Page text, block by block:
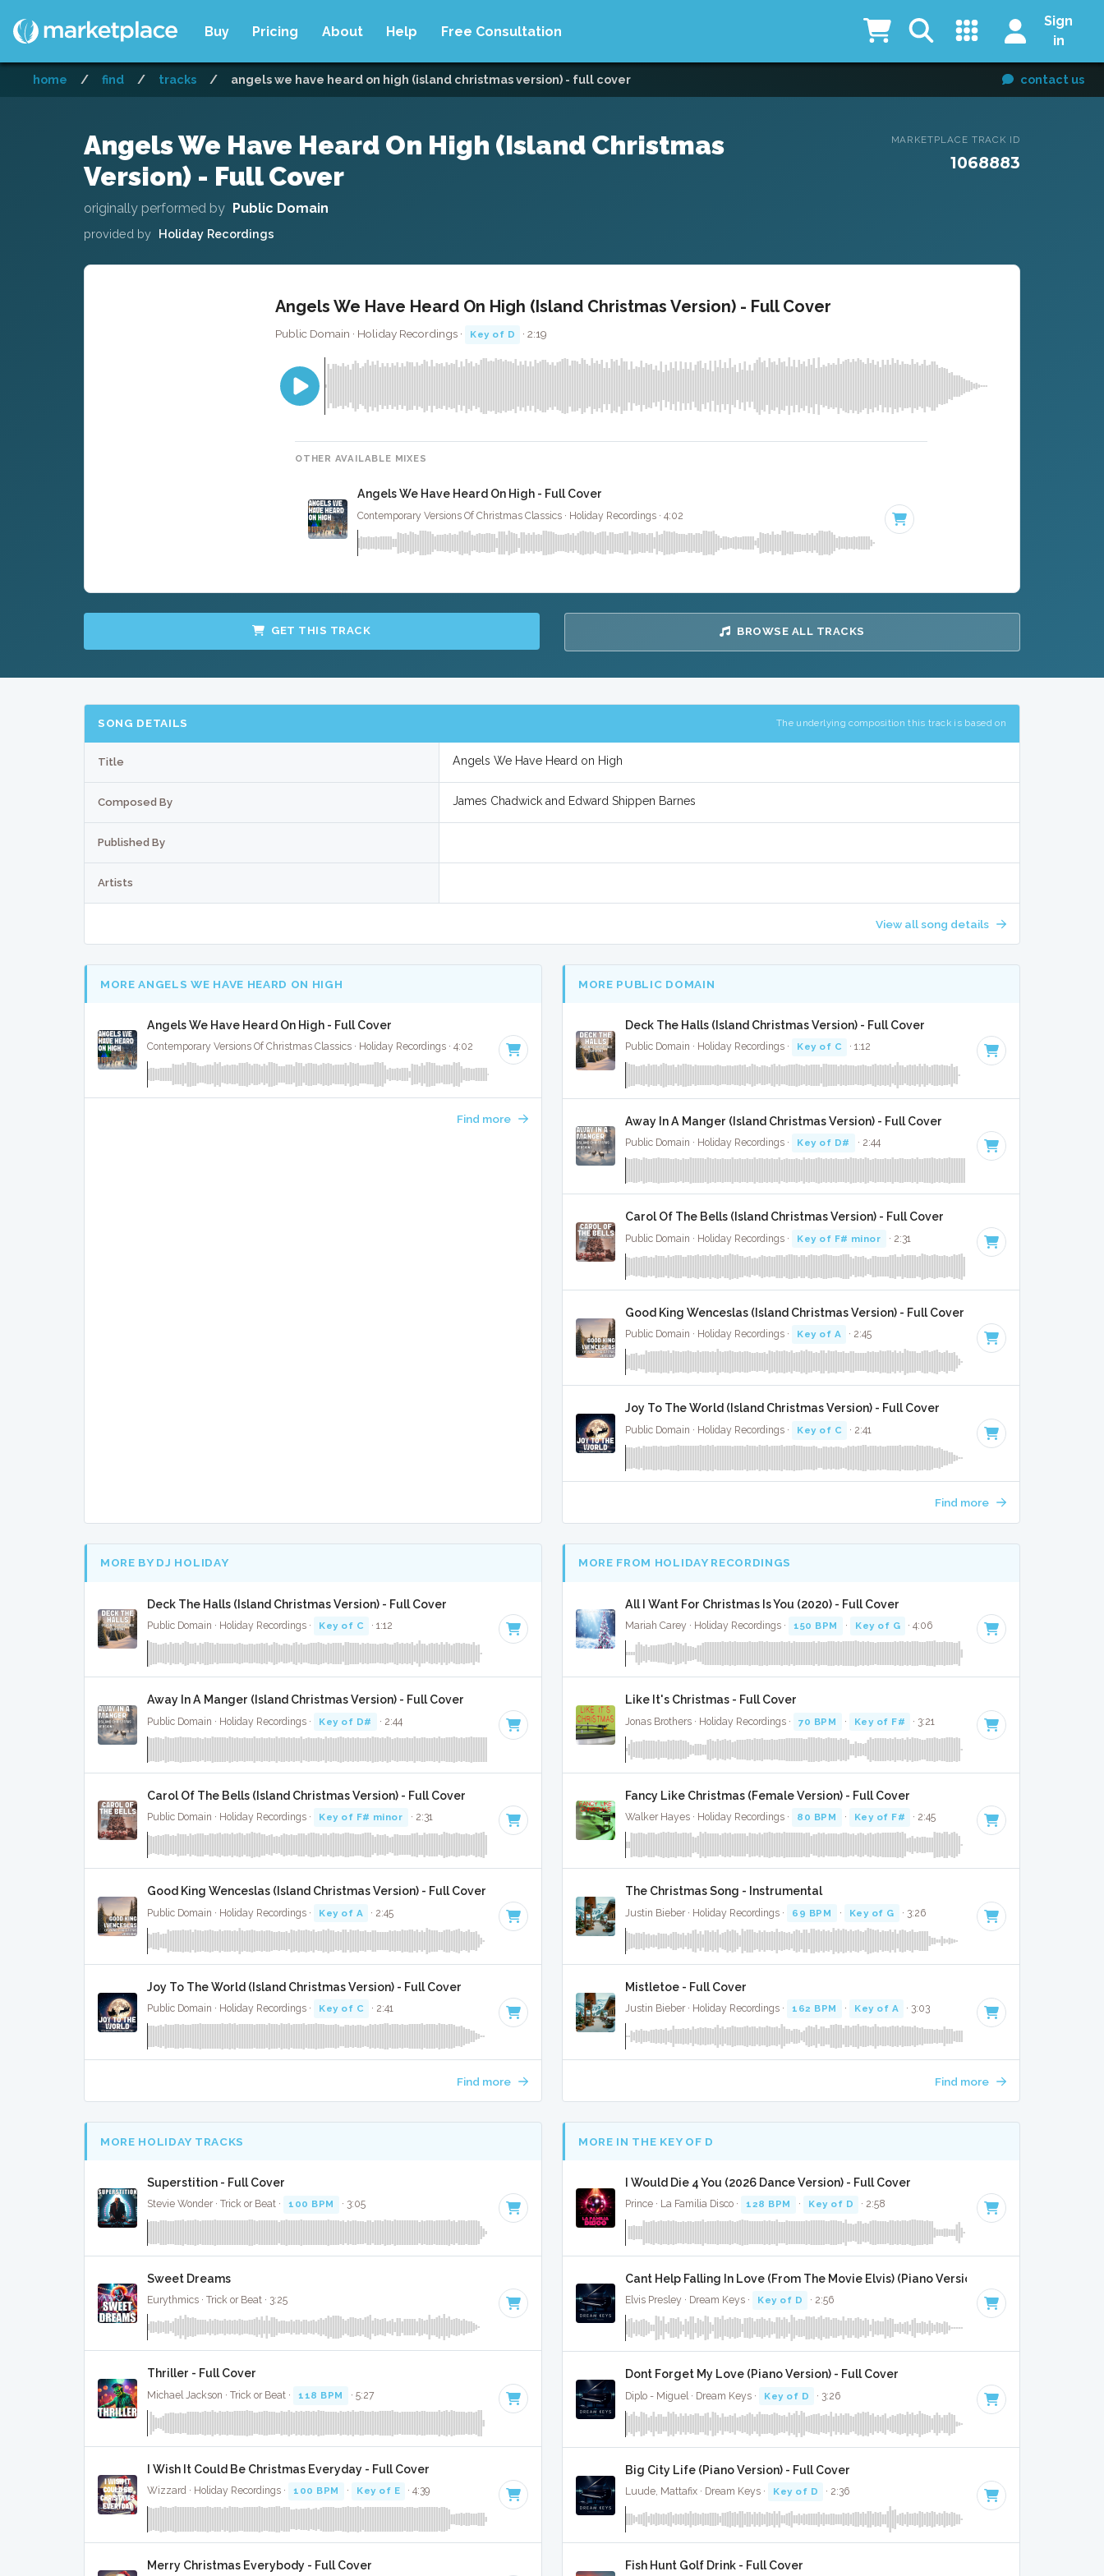
Buy Pricing About Help Free Consultation
Sign
in
home / find / tracks / angels we have heard on high (island christmas version) - full cover contact us
Angels We Have Heard On High (Island Christmas
Version) - Full Cover
originally performed by Public Domain
provided by Holiday Recordings
MARKETPLACE TRACK ID
1068883
Angels We Have Heard On High (Island Christmas Version) - Full Cover
Public Domain · Holiday Recordings · Key of D · 2:19
OTHER AVAILABLE MIXES
Angels We Have Heard On High - Full Cover
Contemporary Versions Of Christmas Classics · Holiday Recordings · 4:02
GET THIS TRACK BROWSE ALL TRACKS
SONG DETAILS The underlying composition this track is based on
Title Angels We Have Heard on High
Composed By James Chadwick and Edward Shippen Barnes
Published By
Artists
View all song details
MORE ANGELS WE HAVE HEARD ON HIGH
Angels We Have Heard On High - Full Cover
Contemporary Versions Of Christmas Classics · Holiday Recordings · 4:02
Find more
MORE PUBLIC DOMAIN
Deck The Halls (Island Christmas Version) - Full Cover
Public Domain · Holiday Recordings · Key of C · 1:12
Away In A Manger (Island Christmas Version) - Full Cover
Public Domain · Holiday Recordings · Key of D# · 2:44
Carol Of The Bells (Island Christmas Version) - Full Cover
Public Domain · Holiday Recordings · Key of F# minor · 2:31
Good King Wenceslas (Island Christmas Version) - Full Cover
Public Domain · Holiday Recordings · Key of A · 2:45
Joy To The World (Island Christmas Version) - Full Cover
Public Domain · Holiday Recordings · Key of C · 2:41
Find more
MORE BY DJ HOLIDAY
Deck The Halls (Island Christmas Version) - Full Cover
Public Domain · Holiday Recordings · Key of C · 1:12
Away In A Manger (Island Christmas Version) - Full Cover
Public Domain · Holiday Recordings · Key of D# · 2:44
Carol Of The Bells (Island Christmas Version) - Full Cover
Public Domain · Holiday Recordings · Key of F# minor · 2:31
Good King Wenceslas (Island Christmas Version) - Full Cover
Public Domain · Holiday Recordings · Key of A · 2:45
Joy To The World (Island Christmas Version) - Full Cover
Public Domain · Holiday Recordings · Key of C · 2:41
Find more
MORE FROM HOLIDAY RECORDINGS
All I Want For Christmas Is You (2020) - Full Cover
Mariah Carey · Holiday Recordings · 150 BPM · Key of G · 4:06
Like It's Christmas - Full Cover
Jonas Brothers · Holiday Recordings · 70 BPM · Key of F# · 3:21
Fancy Like Christmas (Female Version) - Full Cover
Walker Hayes · Holiday Recordings · 80 BPM · Key of F# · 2:45
The Christmas Song - Instrumental
Justin Bieber · Holiday Recordings · 69 BPM · Key of G · 3:26
Mistletoe - Full Cover
Justin Bieber · Holiday Recordings · 162 BPM · Key of A · 3:03
Find more
MORE HOLIDAY TRACKS
Superstition - Full Cover
Stevie Wonder · Trick or Beat · 100 BPM · 3:05
Sweet Dreams
Eurythmics · Trick or Beat · 3:25
Thriller - Full Cover
Michael Jackson · Trick or Beat · 118 BPM · 5:27
I Wish It Could Be Christmas Everyday - Full Cover
Wizzard · Holiday Recordings · 100 BPM · Key of E · 4:39
Merry Christmas Everybody - Full Cover
MORE IN THE KEY OF D
I Would Die 4 You (2026 Dance Version) - Full Cover
Prince · La Familia Disco · 128 BPM · Key of D · 2:58
Cant Help Falling In Love (From The Movie Elvis) (Piano Version) - Full Cover
Elvis Presley · Dream Keys · Key of D · 2:56
Dont Forget My Love (Piano Version) - Full Cover
Diplo - Miguel · Dream Keys · Key of D · 3:26
Big City Life (Piano Version) - Full Cover
Luude, Mattafix · Dream Keys · Key of D · 2:36
Fish Hunt Golf Drink - Full Cover